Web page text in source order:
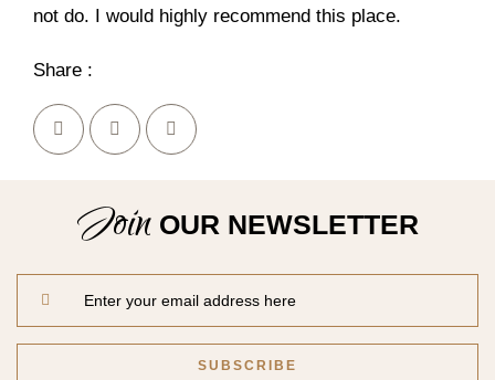
not do. I would highly recommend this place.
Share :
Join OUR NEWSLETTER